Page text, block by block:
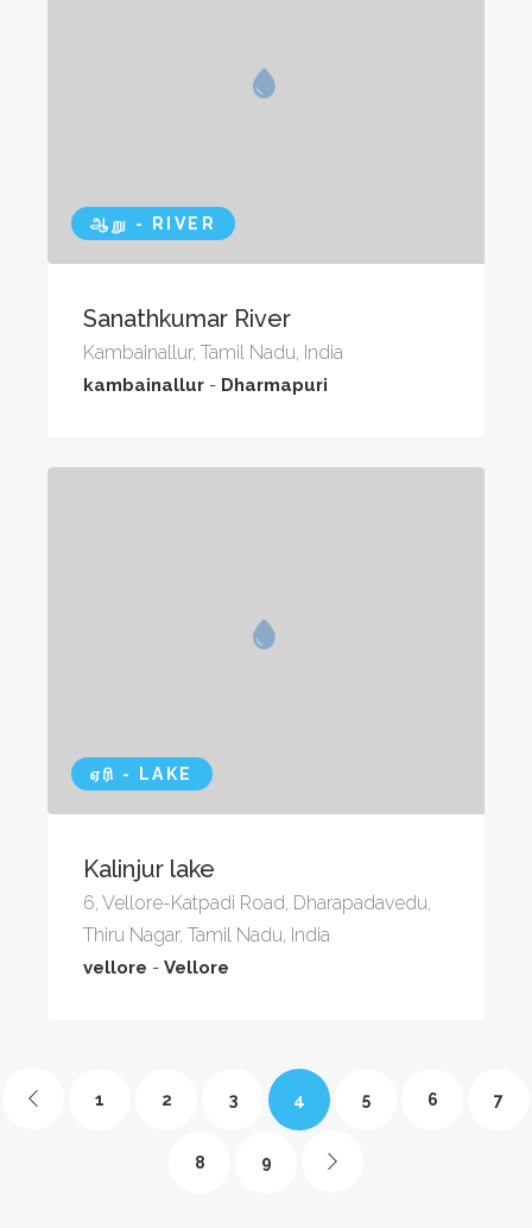
ஆறு - RIVER
Sanathkumar River
Kambainallur, Tamil Nadu, India
kambainallur - Dharmapuri
ஏரி - LAKE
Kalinjur lake
6, Vellore-Katpadi Road, Dharapadavedu,
Thiru Nagar, Tamil Nadu, India
vellore - Vellore
1 2 3 4 5 6 7
8 9